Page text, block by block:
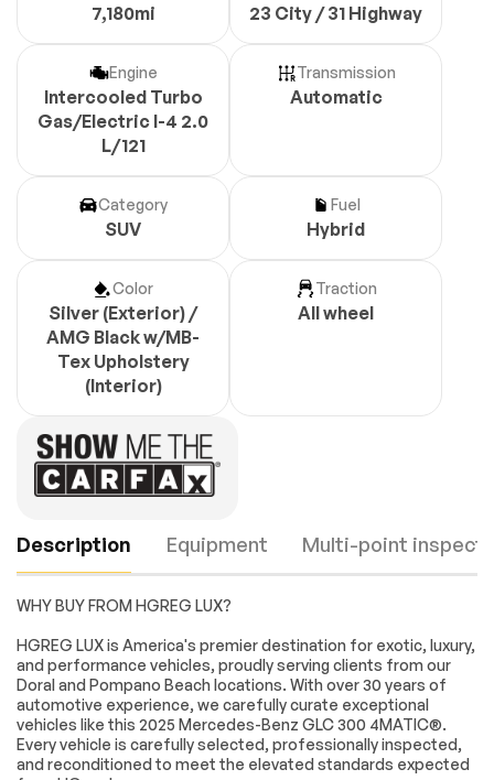
7,180mi 23 City / 31 Highway
Engine
Intercooled Turbo
Gas/Electric I-4 2.0
L/121
Transmission
Automatic
Category
SUV
Fuel
Hybrid
Color
Silver (Exterior) /
AMG Black w/MB-
Tex Upholstery
(Interior)
Traction
All wheel
Equipment
Description Multi-point
Engine Passed
Transmission Passed
Turbocharged
All Wheel Drive
Power Steering
ABS
4-Wheel Disc Brakes
Brake Assist
Brake Actuated
Limited Slip
Differential
Lithium Ion Traction
Battery
WHY BUY FROM HGREG LUX?
HGREG LUX is America's premier destination for exotic, luxury,
and performance vehicles, proudly serving clients from our
Doral and Pompano Beach locations. With over 30 years of
automotive experience, we carefully curate exceptional
vehicles like this 2025 Mercedes-Benz GLC 300 4MATIC®.
Every vehicle is carefully selected, professionally inspected,
and reconditioned to meet the elevated standards expected